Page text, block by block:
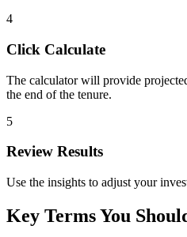
4
Click Calculate
The calculator will provide
the end of the tenure.
5
Review Results
Use the insights to adjust your
Key Terms You